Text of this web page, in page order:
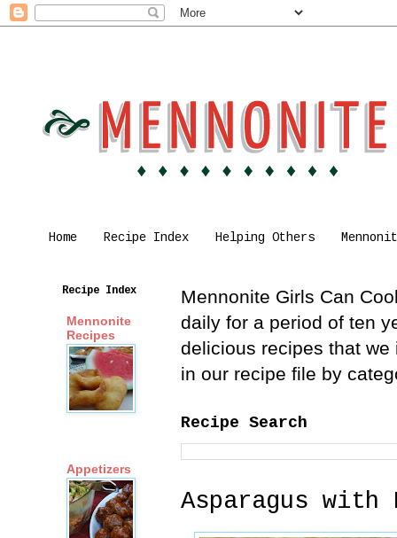
Home Recipe Index Helping Others
Mennonite Girls Can
daily for a period of ten
delicious recipes that
in our recipe file by
Recipe Search
Asparagus with
Recipe Index
Mennonite
Recipes
Appetizers